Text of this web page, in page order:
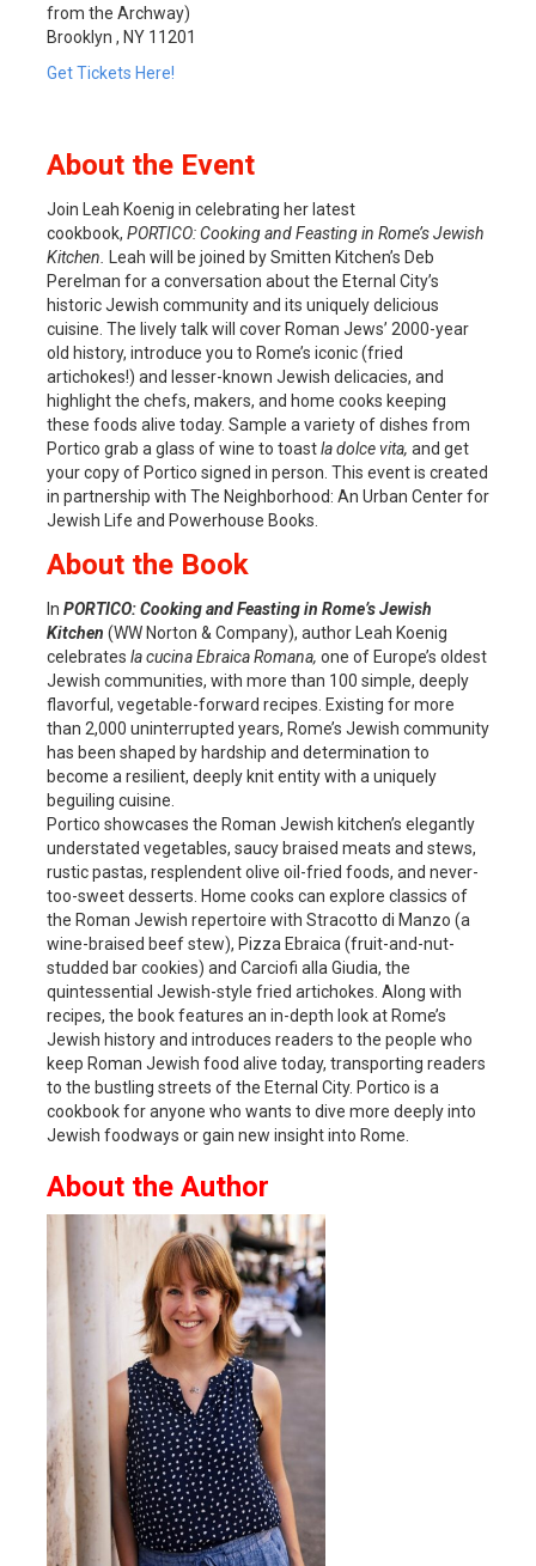
from the Archway)
Brooklyn , NY 11201
Get Tickets Here!
About the Event
Join Leah Koenig in celebrating her latest
cookbook, PORTICO: Cooking and Feasting in Rome’s Jewish
Kitchen.
Leah will be joined by Smitten Kitchen’s Deb
Perelman for a conversation about the Eternal City’s
historic Jewish community and its uniquely delicious
cuisine. The lively talk will cover Roman Jews’ 2000-year
old history, introduce you to Rome’s iconic (fried
artichokes!) and lesser-known Jewish delicacies, and
highlight the chefs, makers, and home cooks keeping
these foods alive today. Sample a variety of dishes from
Portico grab a glass of wine to toastla dolce vita, and get
your copy of Portico signed in person. This event is created
in partnership with The Neighborhood: An Urban Center for
Jewish Life and Powerhouse Books.
About the Book
In PORTICO: Cooking and Feasting in Rome’s Jewish
Kitchen (WW Norton & Company), author Leah Koenig
celebrates la cucina Ebraica Romana, one of Europe’s oldest
Jewish communities, with more than 100 simple, deeply
flavorful, vegetable-forward recipes. Existing for more
than 2,000 uninterrupted years, Rome’s Jewish community
has been shaped by hardship and determination to
become a resilient, deeply knit entity with a uniquely
beguiling cuisine.
Portico showcases the Roman Jewish kitchen’s elegantly
understated vegetables, saucy braised meats and stews,
rustic pastas, resplendent olive oil-fried foods, and never-
too-sweet desserts. Home cooks can explore classics of
the Roman Jewish repertoire with Stracotto di Manzo (a
wine-braised beef stew), Pizza Ebraica (fruit-and-nut-
studded bar cookies) and Carciofi alla Giudia, the
quintessential Jewish-style fried artichokes. Along with
recipes, the book features an in-depth look at Rome’s
Jewish history and introduces readers to the people who
keep Roman Jewish food alive today, transporting readers
to the bustling streets of the Eternal City. Portico is a
cookbook for anyone who wants to dive more deeply into
Jewish foodways or gain new insight into Rome.
About the Author